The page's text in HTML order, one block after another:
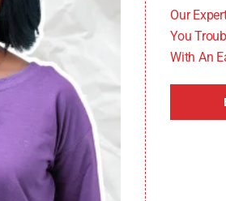
oven
Our
You
With An